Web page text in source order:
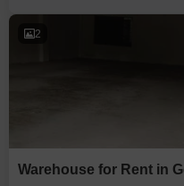
2
Warehouse for Rent in